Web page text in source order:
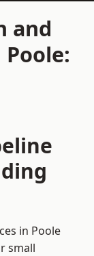
and
in Poole
small